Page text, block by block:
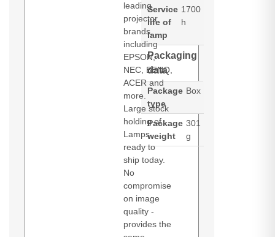
leading
projector
brands,
including
EPSON,
NEC, BENQ,
ACER and
more.
Large stock
holding of
Lamps
ready to
ship today.
No
compromise
on image
quality -
provides the
Service
life of
lamp
1700
h
Packaging
data
Package
type
Box
Package
weight
301
g